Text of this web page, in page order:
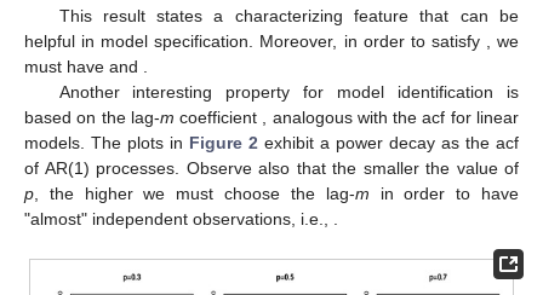
This result states a characterizing feature that can be
helpful in model specification. Moreover, in order to satisfy
, we
must have and
Another interesting property for model identification is
based on the lag-m coefficient
, analogous with the acf for linear
models. The plots in Figure 2 exhibit a power decay as the acf
of AR(1) processes. Observe also that the smaller the value of
p , the higher we must choose the lag-m in order to have
"almost" independent observations, i.e.,